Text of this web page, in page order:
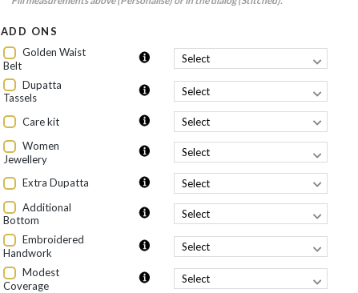
ADD ONS
Golden Waist
Belt
Dupatta
Tassels
Care kit
Women
Jewellery
Extra Dupatta
Additional
Bottom
Embroidered
Handwork
Modest
Coverage